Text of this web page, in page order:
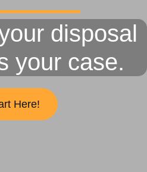
disposal
your case.
Here!